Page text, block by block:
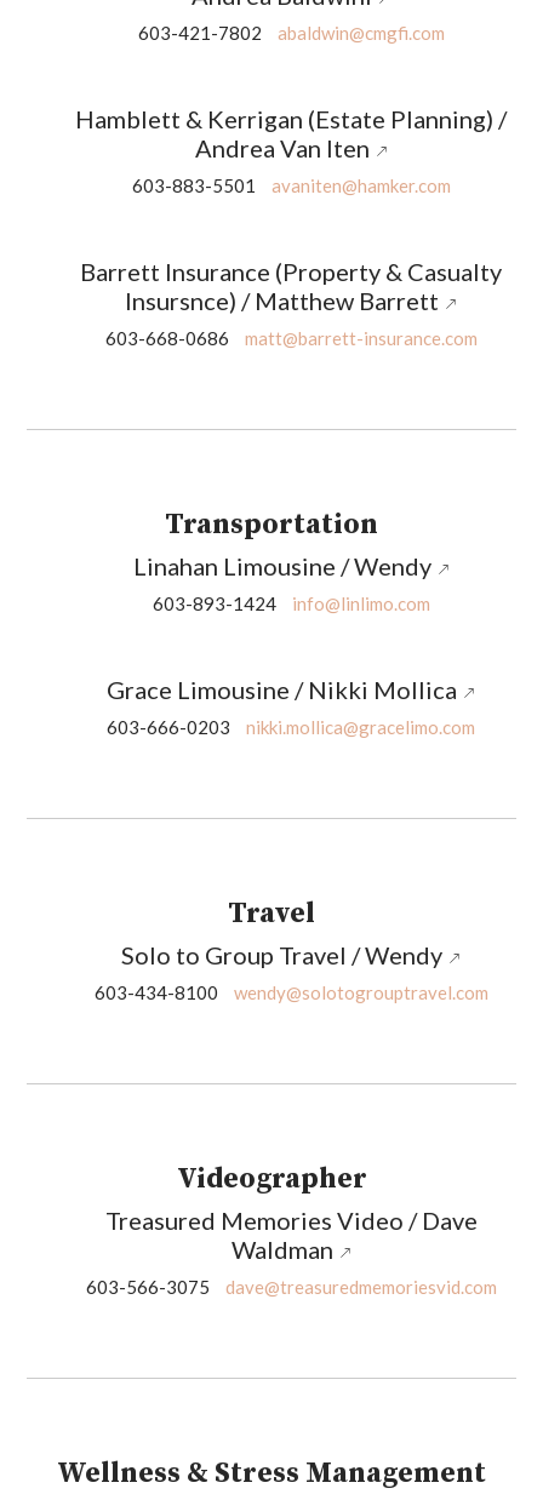
603-421-7802 abaldwin@cmgfi.com
Hamblett & Kerrigan (Estate Planning) /
Andrea Van Iten
603-883-5501 avaniten@hamker.com
Barrett Insurance (Property & Casualty
Insursnce) / Matthew Barrett
603-668-0686 matt@barrett-insurance.com
Transportation
Linahan Limousine / Wendy
603-893-1424 info@linlimo.com
Grace Limousine / Nikki Mollica
603-666-0203 nikki.mollica@gracelimo.com
Travel
Solo to Group Travel / Wendy
603-434-8100 wendy@solotogrouptravel.com
Videographer
Treasured Memories Video / Dave
Waldman
603-566-3075 dave@treasuredmemoriesvid.com
Wellness & Stress Management